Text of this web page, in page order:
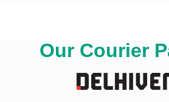
Our Courier